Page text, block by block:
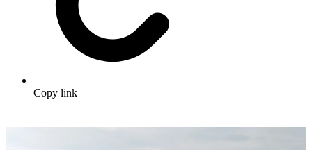
Copy link